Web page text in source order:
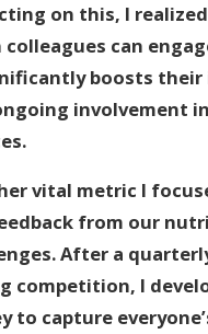
on this, I
colleagues can
boosts
involvement
vital metric I
from our
After a
competition, I
to capture